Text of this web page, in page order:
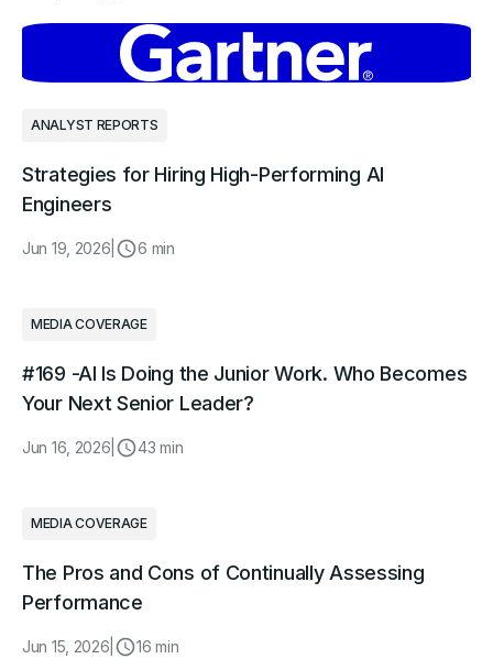
ANALYST REPORTS
Strategies for Hiring High-Performing AI
Engineers
Jun 19, 2026 6 min
MEDIA COVERAGE
#169 -AI Is Doing the Junior Work. Who Becomes
Your Next Senior Leader?
Jun 16, 2026 43 min
MEDIA COVERAGE
The Pros and Cons of Continually Assessing
Performance
Jun 15, 2026 16 min